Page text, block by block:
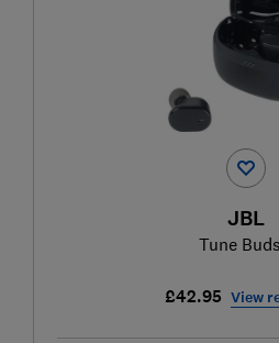
JBL
Tune
£42.95 View